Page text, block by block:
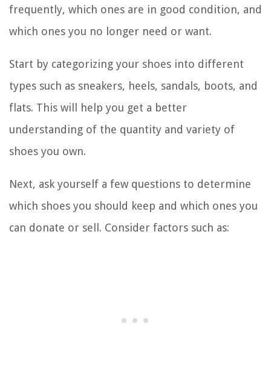
frequently, which ones are in good condition, and
which ones you no longer need or want.
Start by categorizing your shoes into different
types such as sneakers, heels, sandals, boots, and
flats. This will help you get a better
understanding of the quantity and variety of
shoes you own.
Next, ask yourself a few questions to determine
which shoes you should keep and which ones you
can donate or sell. Consider factors such as: